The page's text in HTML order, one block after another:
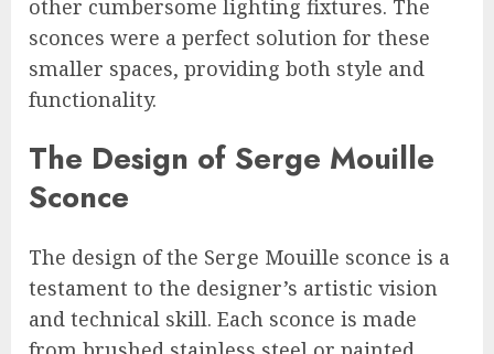
other cumbersome lighting fixtures. The
sconces were a perfect solution for these
smaller spaces, providing both style and
functionality.
The Design of Serge Mouille
Sconce
The design of the Serge Mouille sconce is a
testament to the designer’s artistic vision
and technical skill. Each sconce is made